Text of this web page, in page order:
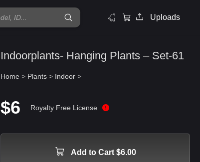
Uploads
Indoorplants- Hanging Plants – Set-61
Home > Plants > Indoor >
$6 Royalty Free License
Add to Cart $6.00